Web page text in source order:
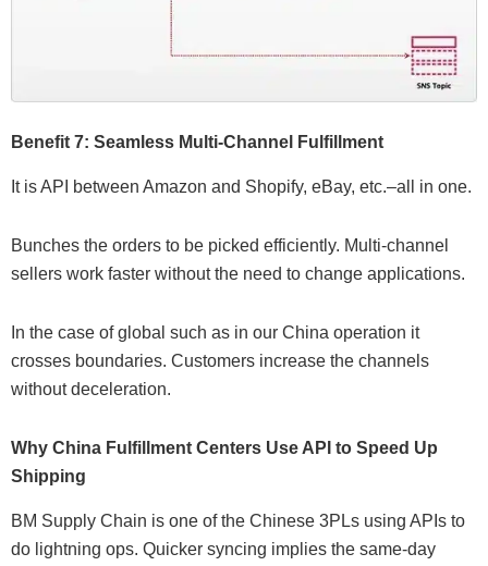
Benefit 7: Seamless Multi-Channel Fulfillment
It is API between Amazon and Shopify, eBay, etc.–all in one.
Bunches the orders to be picked efficiently. Multi-channel
sellers work faster without the need to change applications.
In the case of global such as in our China operation it
crosses boundaries. Customers increase the channels
without deceleration.
Why China Fulfillment Centers Use API to Speed Up
Shipping
BM Supply Chain is one of the Chinese 3PLs using APIs to
do lightning ops. Quicker syncing implies the same-day